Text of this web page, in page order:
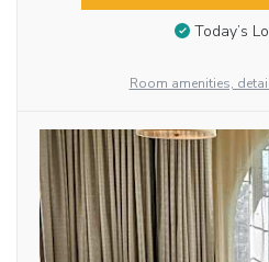
Today’s
Room amenities,